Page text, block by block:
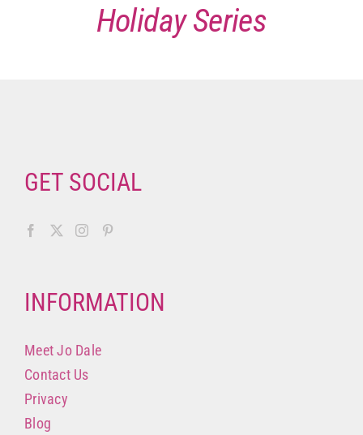
Holiday Series
GET SOCIAL
INFORMATION
Meet Jo Dale
Contact Us
Privacy
Blog